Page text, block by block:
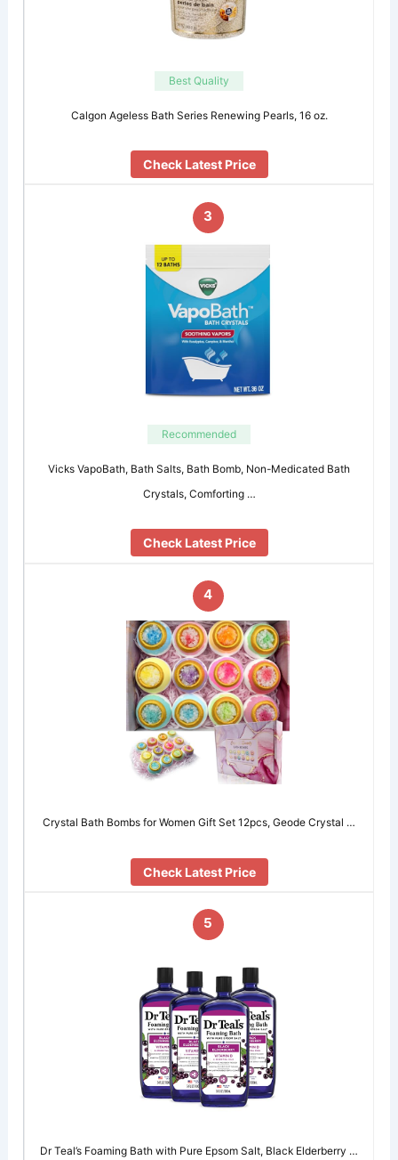
Best Quality
Calgon Ageless Bath Series Renewing Pearls, 16 oz.
Check Latest Price
3
Recommended
Vicks VapoBath, Bath Salts, Bath Bomb, Non-Medicated Bath
Crystals, Comforting …
Check Latest Price
4
Crystal Bath Bombs for Women Gift Set 12pcs, Geode Crystal …
Check Latest Price
5
Dr Teal’s Foaming Bath with Pure Epsom Salt, Black Elderberry …